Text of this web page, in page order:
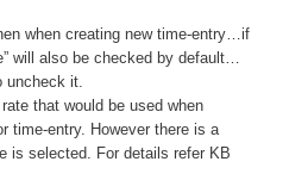
when creating new time-entry…if
will also be checked by default…
uncheck it.
that would be used when
time-entry. However there is a
is selected. For details refer KB